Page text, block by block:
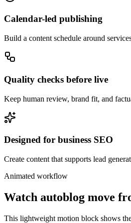
Calendar-led publishing
Build a content schedule around
Quality checks before live
Keep human review, brand fit, and
Designed for business SEO
Create content that supports lead
Animated workflow
Watch autoblog move
This lightweight motion block shows